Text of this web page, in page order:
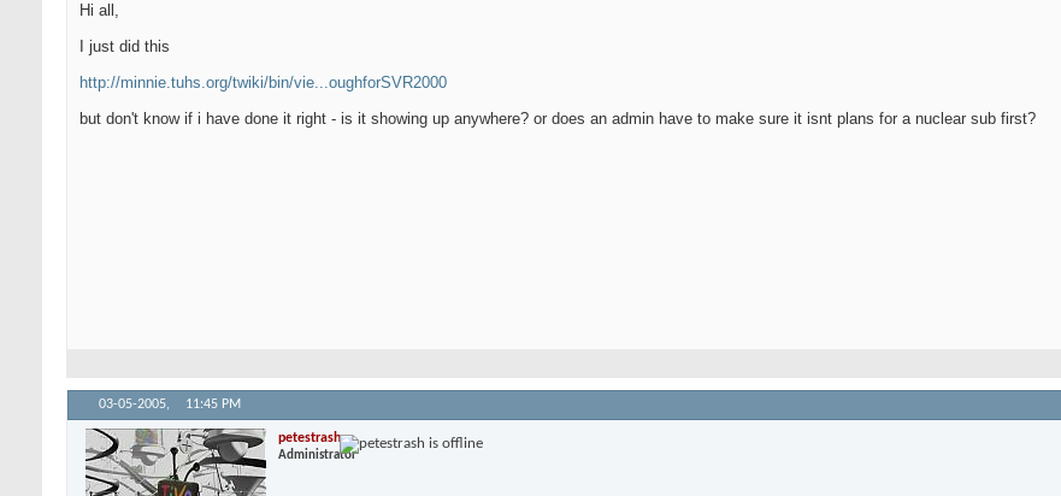
Hi all,
I just did this
http://minnie.tuhs.org/twiki/bin/vie...oughforSVR2000
but don't know if i have done it right - is it showing up anywhere? or does an admin have to make sure it isnt plans for a nuclear sub first?
03-05-2005, 11:45 PM
petestrash
Administrator